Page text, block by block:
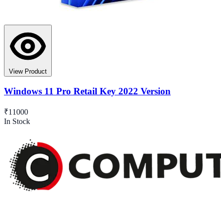
View Product
Windows 11 Pro Retail Key 2022 Version
₹11000
In Stock